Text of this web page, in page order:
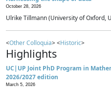
October 28, 2026
Ulrike Tillmann (University of Oxford,
<Other Colloquia> <Historic>
Highlights
UC|UP Joint PhD Program in
2026/2027 edition
March 5, 2026